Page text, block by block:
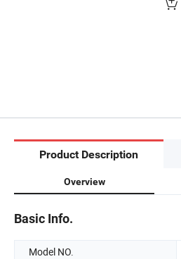
Product Description
Overview
Basic Info.
Model NO.